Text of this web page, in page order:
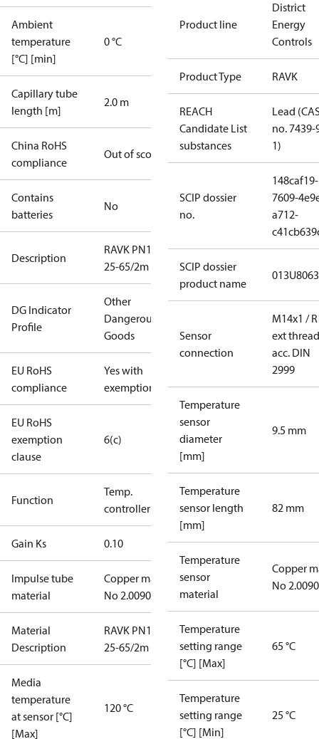
Ambient
temperature
[°C] [min]
0 °C
Capillary tube
length [m]
2.0 m
China RoHS
compliance
Out of scope
Contains
batteries
No
Description
RAVK PN16
25-65/2m
DG Indicator
Profile
Other
Dangerous
Goods
EU RoHS
compliance
Yes with
exemptions
EU RoHS
exemption
clause
6(c)
Function
Temp.
controller
Gain Ks 0.10
Impulse tube
material
Copper mat.
No 2.0090
Material
Description
RAVK PN16
25-65/2m
Media
temperature
at sensor [°C]
[Max]
120 °C
Product line
District
Energy
Controls
Product Type RAVK
REACH
Candidate List
substances
Lead
no. 7439-
1)
SCIP dossier
no.
148caf19-
7609-
a712-
SCIP dossier
product name
013U8063
Sensor
connection
M14x1 /
ext thread
acc. DIN
2999
Temperature
sensor
diameter
[mm]
9.5 mm
Temperature
sensor length
[mm]
82 mm
Temperature
sensor
material
Copper
No 2.0090
Temperature
setting range
[°C] [Max]
65 °C
Temperature
setting range
[°C] [Min]
25 °C